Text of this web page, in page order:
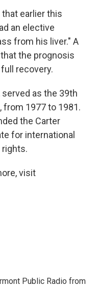
earlier this
an elective
from his liver." A
the prognosis
recovery.
served as the 39th
from 1977 to 1981.
the Carter
for international
rights.
visit
Public Radio from